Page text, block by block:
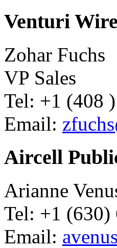
Venturi
Zohar Fuchs
VP Sales
Tel: +1 (408
Email:
Aircell
Arianne
Tel: +1 (630)
Email: